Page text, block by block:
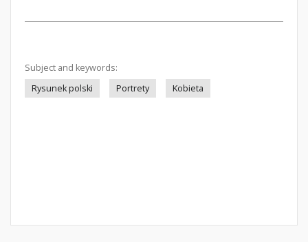
Subject and keywords:
Rysunek polski
Portrety Kobieta